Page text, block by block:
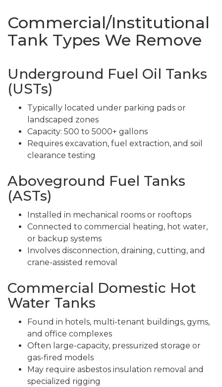
Commercial/Institutional
Tank Types We Remove
Underground Fuel Oil Tanks
(USTs)
Typically located under parking pads or
landscaped zones
Capacity: 500 to 5000+ gallons
Requires excavation, fuel extraction, and soil
clearance testing
Aboveground Fuel Tanks
(ASTs)
Installed in mechanical rooms or rooftops
Connected to commercial heating, hot water,
or backup systems
Involves disconnection, draining, cutting, and
crane-assisted removal
Commercial Domestic Hot
Water Tanks
Found in hotels, multi-tenant buildings, gyms,
and office complexes
Often large-capacity, pressurized storage or
gas-fired models
May require asbestos insulation removal and
specialized rigging